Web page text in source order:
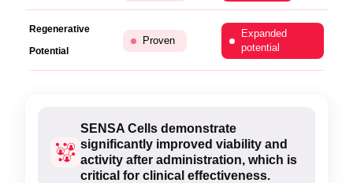
Regenerative
Potential
Proven
Expanded
potential
SENSA Cells demonstrate
significantly improved viability and
activity after administration, which is
critical for clinical effectiveness.